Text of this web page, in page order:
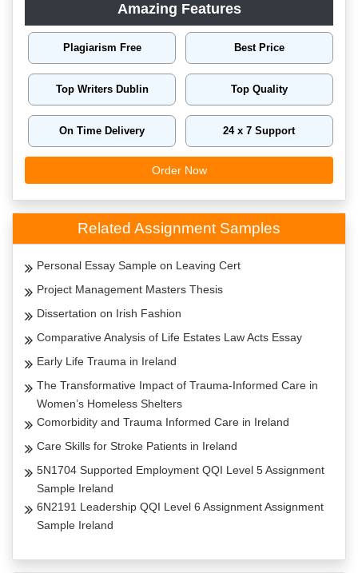
Amazing Features
Plagiarism Free Best Price
Top Writers Dublin Top Quality
On Time Delivery 24 x 7 Support
Order Now
Related Assignment Samples
Personal Essay Sample on Leaving Cert
Project Management Masters Thesis
Dissertation on Irish Fashion
Comparative Analysis of Life Estates Law Acts Essay
Early Life Trauma in Ireland
The Transformative Impact of Trauma-Informed Care in
Women’s Homeless Shelters
Comorbidity and Trauma Informed Care in Ireland
Care Skills for Stroke Patients in Ireland
5N1704 Supported Employment QQI Level 5 Assignment
Sample Ireland
6N2191 Leadership QQI Level 6 Assignment Assignment
Sample Ireland